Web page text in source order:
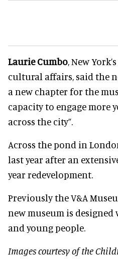
Laurie Cumbo, New
cultural affairs, said the
a new chapter for the
capacity to engage more
across the city”.
Across the pond in
last year after an
year redevelopment.
Previously the V&A
new museum is
and young people.
Images courtesy of the